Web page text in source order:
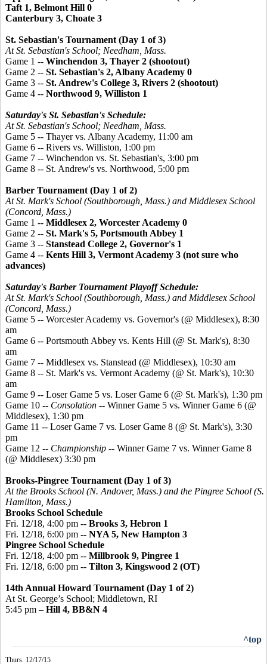
Taft 1, Belmont Hill 0
Canterbury 3, Choate 3
St. Sebastian's Tournament (Day 1 of 3)
At St. Sebastian's School; Needham, Mass.
Game 1 -- Winchendon 3, Thayer 2 (shootout)
Game 2 -- St. Sebastian's 2, Albany Academy 0
Game 3 -- St. Andrew's College 3, Rivers 2 (shootout)
Game 4 -- Northwood 9, Williston 1
Saturday's St. Sebastian's Schedule:
At St. Sebastian's School; Needham, Mass.
Game 5 -- Thayer vs. Albany Academy, 11:00 am
Game 6 -- Rivers vs. Williston, 1:00 pm
Game 7 -- Winchendon vs. St. Sebastian's, 3:00 pm
Game 8 -- St. Andrew's vs. Northwood, 5:00 pm
Barber Tournament (Day 1 of 2)
At St. Mark's School (Southborough, Mass.) and Middlesex School
(Concord, Mass.)
Game 1 -- Middlesex 2, Worcester Academy 0
Game 2 -- St. Mark's 5, Portsmouth Abbey 1
Game 3 -- Stanstead College 2, Governor's 1
Game 4 -- Kents Hill 3, Vermont Academy 3 (not sure who
advances)
Saturday's Barber Tournament Playoff Schedule:
At St. Mark's School (Southborough, Mass.) and Middlesex School
(Concord, Mass.)
Game 5 -- Worcester Academy vs. Governor's (@ Middlesex), 8:30
am
Game 6 -- Portsmouth Abbey vs. Kents Hill (@ St. Mark's), 8:30
am
Game 7 -- Middlesex vs. Stanstead (@ Middlesex), 10:30 am
Game 8 -- St. Mark's vs. Vermont Academy (@ St. Mark's), 10:30
am
Game 9 -- Loser Game 5 vs. Loser Game 6 (@ St. Mark's), 1:30 pm
Game 10 -- Consolation -- Winner Game 5 vs. Winner Game 6 (@
Middlesex), 1:30 pm
Game 11 -- Loser Game 7 vs. Loser Game 8 (@ St. Mark's), 3:30
pm
Game 12 -- Championship -- Winner Game 7 vs. Winner Game 8
(@ Middlesex) 3:30 pm
Brooks-Pingree Tournament (Day 1 of 3)
At the Brooks School (N. Andover, Mass.) and the Pingree School (S.
Hamilton, Mass.)
Brooks School Schedule
Fri. 12/18, 4:00 pm -- Brooks 3, Hebron 1
Fri. 12/18, 6:00 pm -- NYA 5, New Hampton 3
Pingree School Schedule
Fri. 12/18, 4:00 pm -- Millbrook 9, Pingree 1
Fri. 12/18, 6:00 pm -- Tilton 3, Kingswood 2 (OT)
14th Annual Howard Tournament (Day 1 of 2)
At St. George’s School; Middletown, RI
5:45 pm – Hill 4, BB&N 4
^top
Thurs. 12/17/15